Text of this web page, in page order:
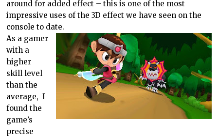
around for added effect – this is one of the most
impressive uses of the 3D effect we have seen on the
console to date.
As a gamer
with a
higher
skill level
than the
average, I
found the
game’s
precise